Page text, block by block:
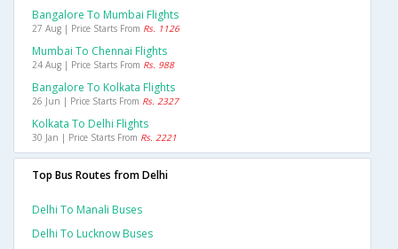
Bangalore To Mumbai Flights
27 Aug | Price Starts From Rs. 1126
Mumbai To Chennai Flights
24 Aug | Price Starts From Rs. 988
Bangalore To Kolkata Flights
26 Jun | Price Starts From Rs. 2327
Kolkata To Delhi Flights
30 Jan | Price Starts From Rs. 2221
Top Bus Routes from Delhi
Delhi To Manali Buses
Delhi To Lucknow Buses